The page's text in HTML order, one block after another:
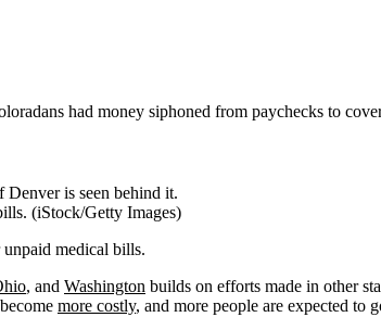
had money siphoned from paychecks to
(iStock/Getty Images)
unpaid medical bills.
, and Washington builds on efforts made in other
more costly, and more people are expected to